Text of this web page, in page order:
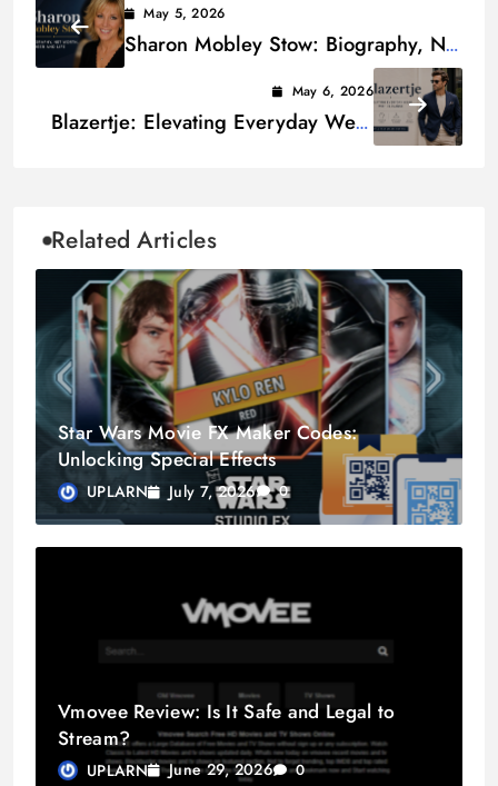
May 5, 2026
Sharon Mobley Stow: Biography, Net
May 6, 2026
Blazertje: Elevating Everyday Wear
Related Articles
Star Wars Movie FX Maker Codes:
Unlocking Special Effects
UPLARN July 7, 2026 0
Vmovee Review: Is It Safe and Legal to
Stream?
UPLARN June 29, 2026 0